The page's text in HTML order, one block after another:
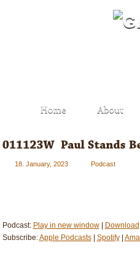
18. January, 2023 Podcast
Podcast: Play in new window|
Download
Subscribe:Apple Podcasts| Spotify|